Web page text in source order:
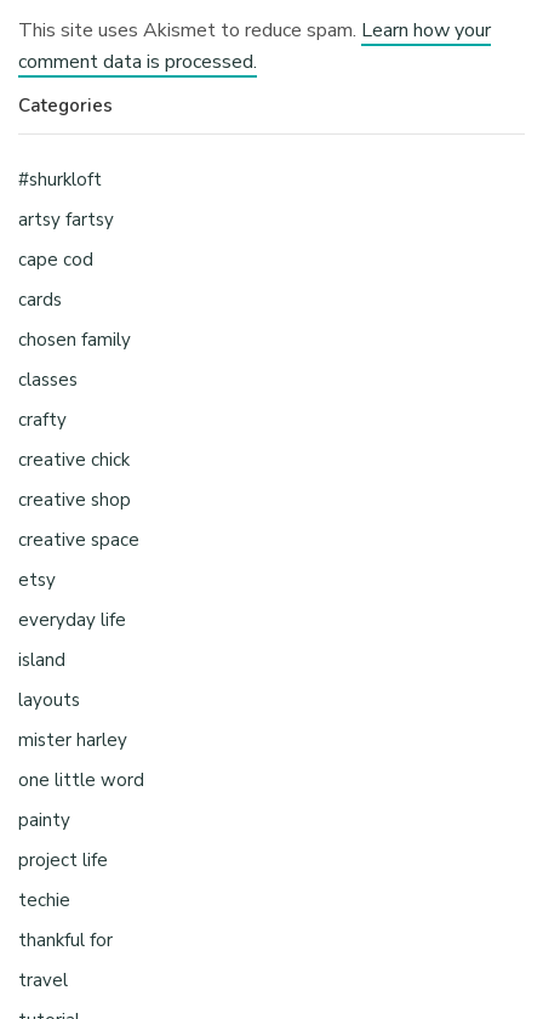
This site uses Akismet to reduce spam. Learn how your
comment data is processed.
Categories
#shurkloft
artsy fartsy
cape cod
cards
chosen family
classes
crafty
creative chick
creative shop
creative space
etsy
everyday life
island
layouts
mister harley
one little word
painty
project life
techie
thankful for
travel